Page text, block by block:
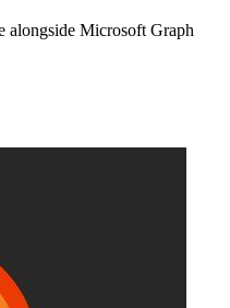
alongside Microsoft Graph